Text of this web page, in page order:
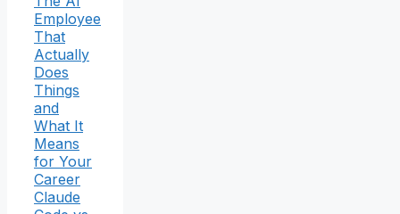
Employee
That
Actually
Does
Things
and
What It
Means
for Your
Career
Claude